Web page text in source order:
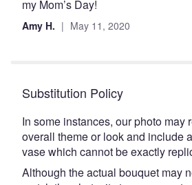
my Mom’s Day!
Amy H. May 11, 2020
Substitution Policy
In some instances, our photo may
overall theme or look and include
vase which cannot be exactly
Although the actual bouquet may